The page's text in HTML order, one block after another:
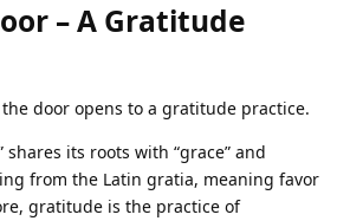
– A Gratitude
door opens to a gratitude practice.
shares its roots with “grace” and
from the Latin gratia, meaning favor
gratitude is the practice of